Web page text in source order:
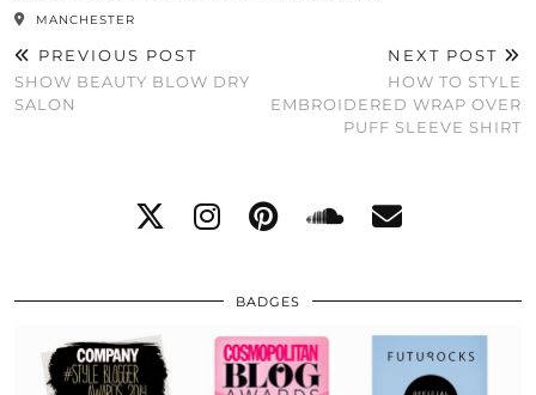
MANCHESTER
PREVIOUS POST
SHOW BEAUTY BLOW DRY
SALON
NEXT POST
HOW TO STYLE
EMBROIDERED WRAP OVER
PUFF SLEEVE SHIRT
BADGES